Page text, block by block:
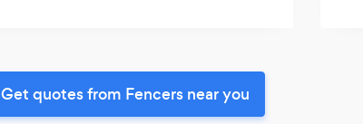
Get quotes from Fencers near you